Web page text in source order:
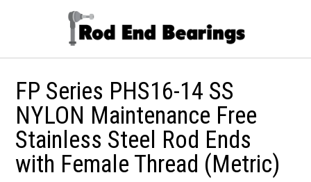
FP Series PHS16-14 SS
NYLON Maintenance Free
Stainless Steel Rod Ends
with Female Thread (Metric)